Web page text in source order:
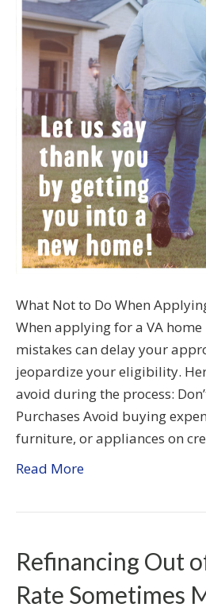
What Not to Do When
When applying for a VA
mistakes can delay your
jeopardize your eligibility.
avoid during the process:
Purchases Avoid buying
furniture, or appliances on
Read More
Refinancing Out
Rate Sometimes